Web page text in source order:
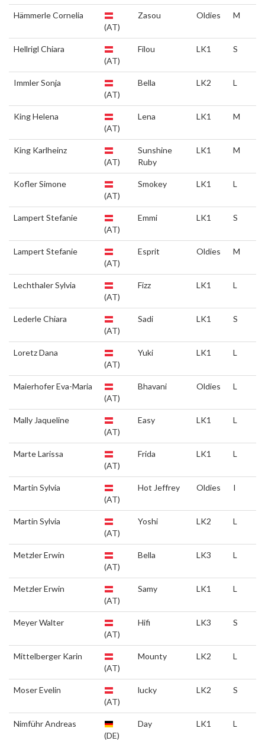
Hämmerle Cornelia
(AT)
Zasou Oldies M
Hellrigl Chiara
(AT)
Filou LK1 S
Immler Sonja
(AT)
Bella LK2 L
King Helena
(AT)
Lena LK1 M
King Karlheinz
(AT)
Sunshine
Ruby
LK1 M
Kofler Simone
(AT)
Smokey LK1 L
Lampert Stefanie
(AT)
Emmi LK1 S
Lampert Stefanie
(AT)
Esprit Oldies M
Lechthaler Sylvia
(AT)
Fizz LK1 L
Lederle Chiara
(AT)
Sadi LK1 S
Loretz Dana
(AT)
Yuki LK1 L
Maierhofer Eva-Maria
(AT)
Bhavani Oldies L
Mally Jaqueline
(AT)
Easy LK1 L
Marte Larissa
(AT)
Frida LK1 L
Martin Sylvia
(AT)
Hot Jeffrey Oldies I
Martin Sylvia
(AT)
Yoshi LK2 L
Metzler Erwin
(AT)
Bella LK3 L
Metzler Erwin
(AT)
Samy LK1 L
Meyer Walter
(AT)
Hifi LK3 S
Mittelberger Karin
(AT)
Mounty LK2 L
Moser Evelin
(AT)
lucky LK2 S
Nimführ Andreas
(DE)
Day LK1 L